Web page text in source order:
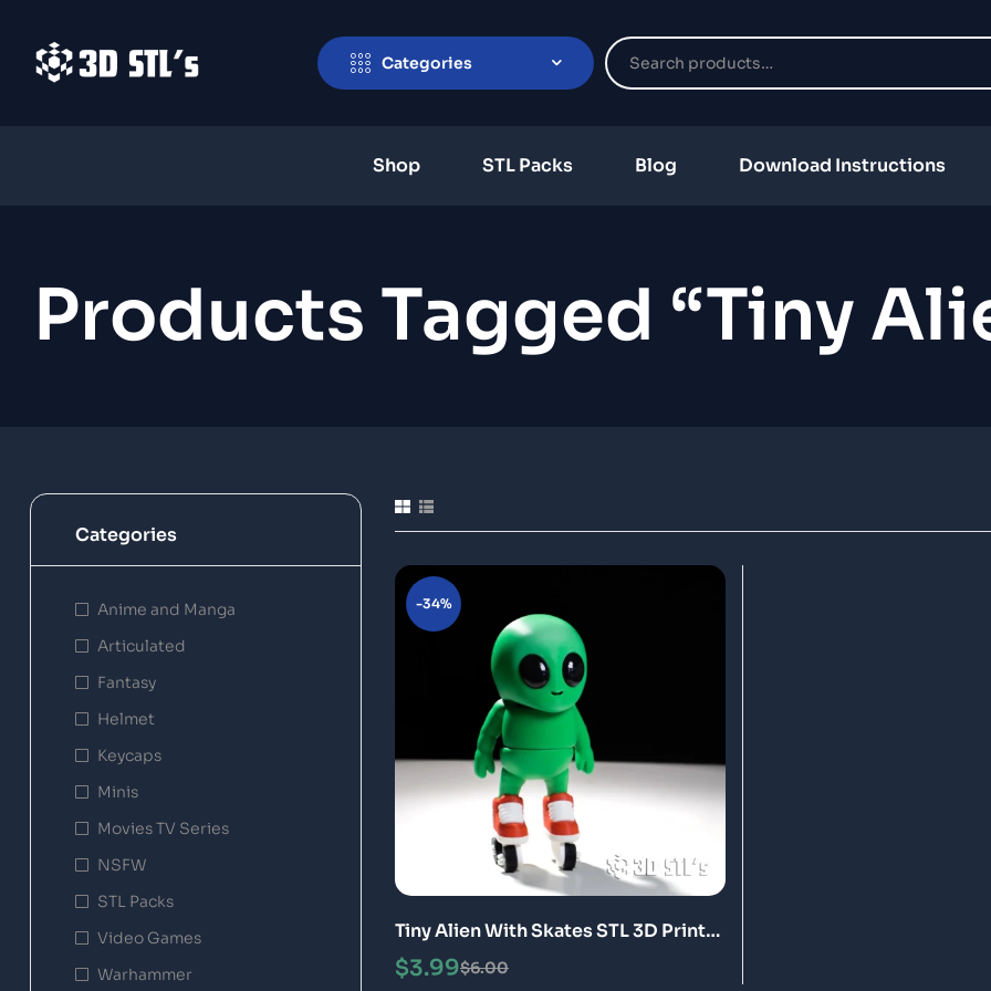
Categories
Shop STL Packs Blog Download Instructions
Products Tagged “Tiny
-34%
Tiny Alien With Skates STL 3D Print
Model $6.00
$3.99
Categories
Anime and Manga
Articulated
Fantasy
Helmet
Keycaps
Minis
Movies TV Series
NSFW
STL Packs
Video Games
Warhammer